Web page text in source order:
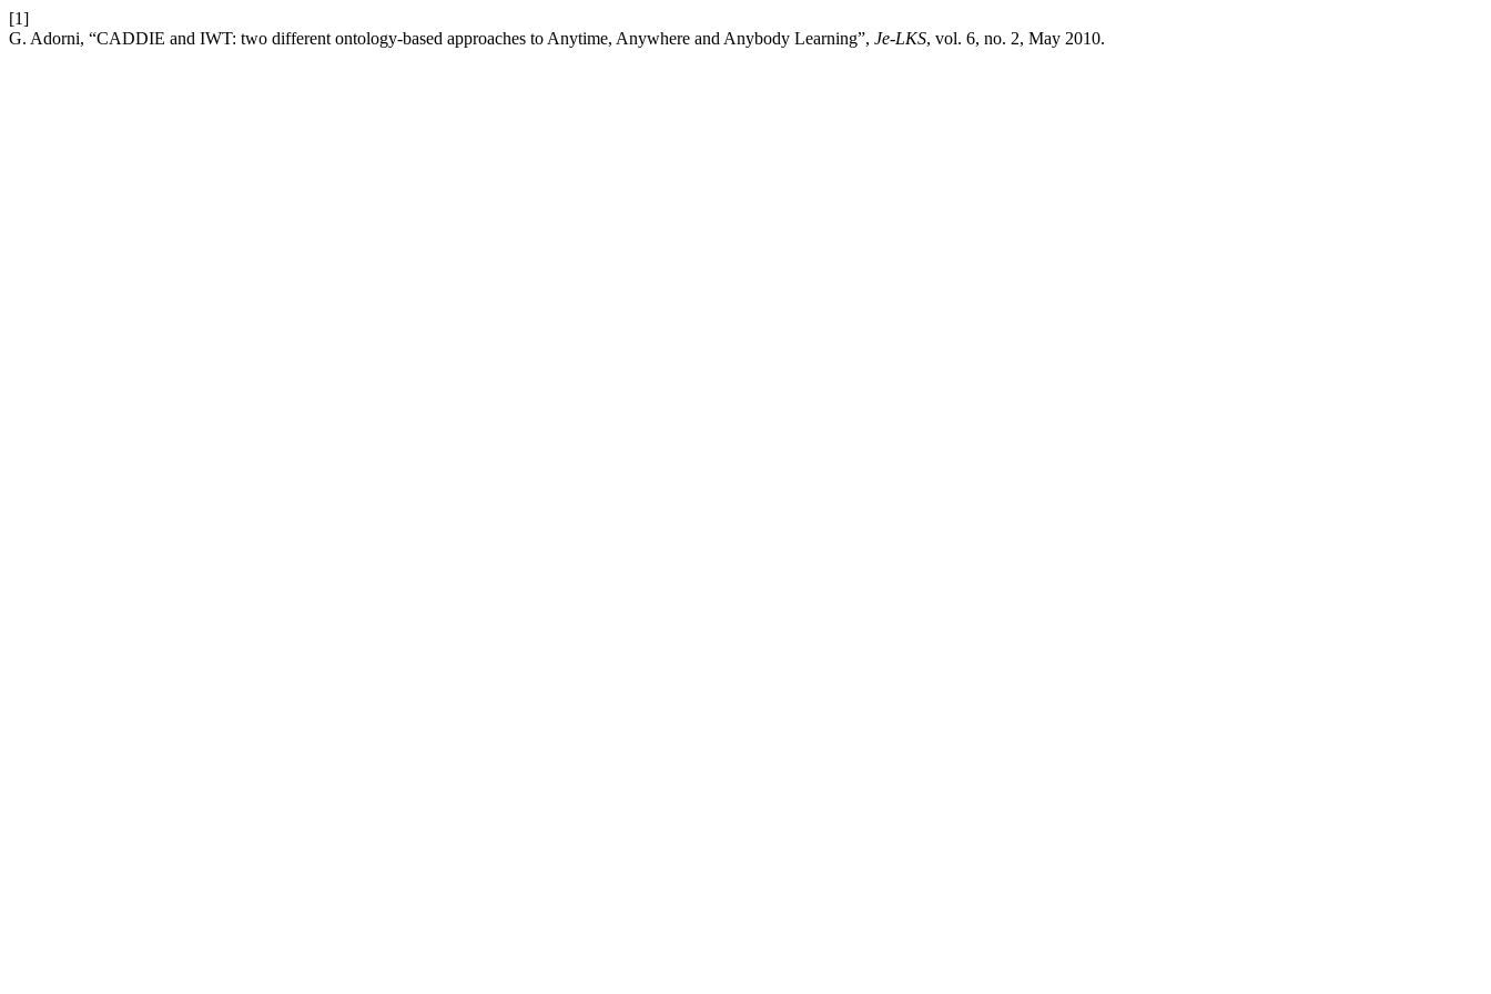
[1]
G. Adorni, “CADDIE and IWT: two different ontology-based approaches to Anytime, Anywhere and Anybody Learning”, Je-LKS, vol. 6, no. 2, May 2010.